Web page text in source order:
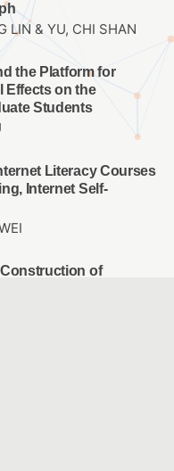
LIN & YU, CHI SHAN
the Platform for
Effects on the
Students
Literacy Courses
Internet Self-
of